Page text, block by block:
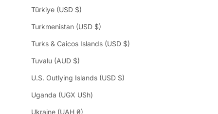
Türkiye (USD $)
Turkmenistan (USD $)
Turks & Caicos Islands (USD $)
Tuvalu (AUD $)
U.S. Outlying Islands (USD $)
Uganda (UGX USh)
Ukraine (UAH ₴)